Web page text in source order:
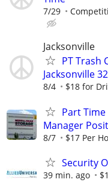
7/29
Jacksonville
PT Trash
Jacksonville
8/4 $18 for
Part
Manager
8/7 $17 Per
Security
39 min. ago